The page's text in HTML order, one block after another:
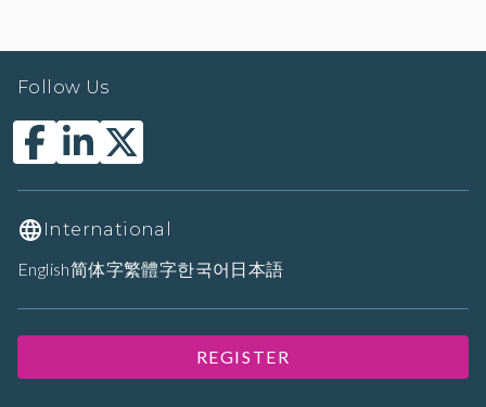
Follow Us
International
English简体字繁體字한국어 日本語
REGISTER